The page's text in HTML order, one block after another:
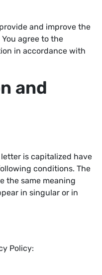
and improve the
agree to the
in accordance with
and
is capitalized have
conditions. The
the same meaning
in singular or in
Policy: